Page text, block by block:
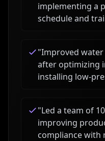
implementing a
schedule and
"Improved water
after optimizing
installing low-
"Led a team of
improving
compliance with